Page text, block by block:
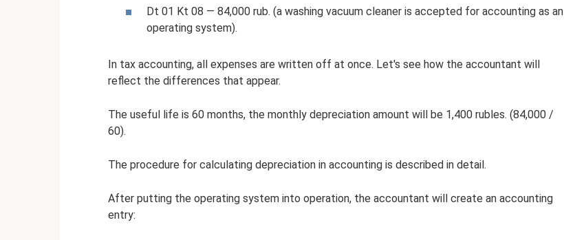
Dt 01 Kt 08 — 84,000 rub. (a washing vacuum cleaner is accepted for accounting as an
operating system).
In tax accounting, all expenses are written off at once. Let's see how the accountant will
reflect the differences that appear.
The useful life is 60 months, the monthly depreciation amount will be 1,400 rubles. (84,000 /
60).
The procedure for calculating depreciation in accounting is described in detail.
After putting the operating system into operation, the accountant will create an accounting
entry: